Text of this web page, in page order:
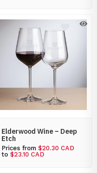
Elderwood Wine – Deep
Etch
Prices from $20.30 CAD
to $23.10 CAD